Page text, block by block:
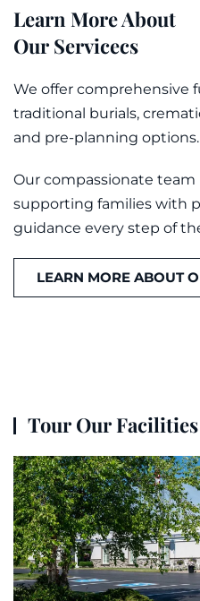
Learn More About
Our Servicecs
We offer comprehensive
traditional burials,
and pre-planning options.
Our compassionate
supporting families with
guidance every step of
LEARN MORE ABOUT
Tour Our Facilities